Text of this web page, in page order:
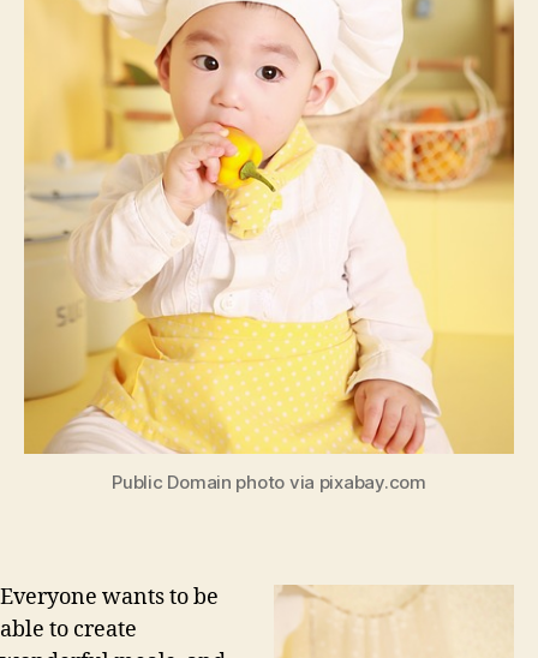
Public Domain photo via pixabay.com
Everyone wants to be
able to create